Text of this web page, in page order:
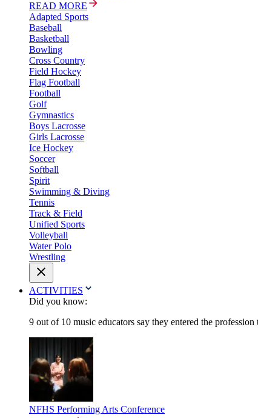
READ MORE
Adapted Sports
Baseball
Basketball
Bowling
Cross Country
Field Hockey
Flag Football
Football
Golf
Gymnastics
Boys Lacrosse
Girls Lacrosse
Ice Hockey
Soccer
Softball
Spirit
Swimming & Diving
Tennis
Track & Field
Unified Sports
Volleyball
Water Polo
Wrestling
ACTIVITIES
Did you know:
9 out of 10 music educators say they entered the
NFHS Performing Arts Conference